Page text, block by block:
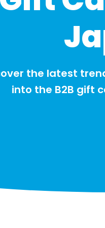
the latest
into the B2B gift